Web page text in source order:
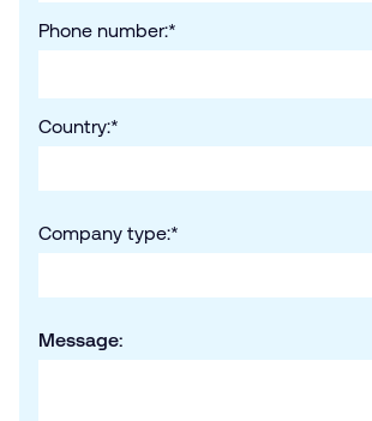
*
Phone number:
*
Country:
*
Company type:
Message: